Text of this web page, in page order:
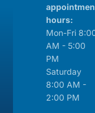
hours:
Mon-Fri
AM - 5:00
PM
Saturday
8:00 AM -
2:00 PM